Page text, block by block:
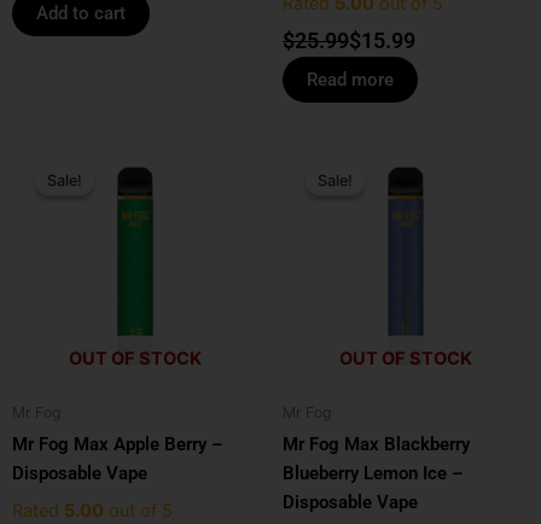
Add to cart
$25.99$15.99
Read more
Sale!
OUT OF STOCK
Sale!
Mr Fog
Mr Fog Max Apple Berry –
Disposable Vape
Rated 5.00 out of 5
price
price
Sale!
OUT OF STOCK
Sale!
Mr Fog
Mr Fog Max Blackberry
Blueberry Lemon Ice –
Disposable Vape
price
price